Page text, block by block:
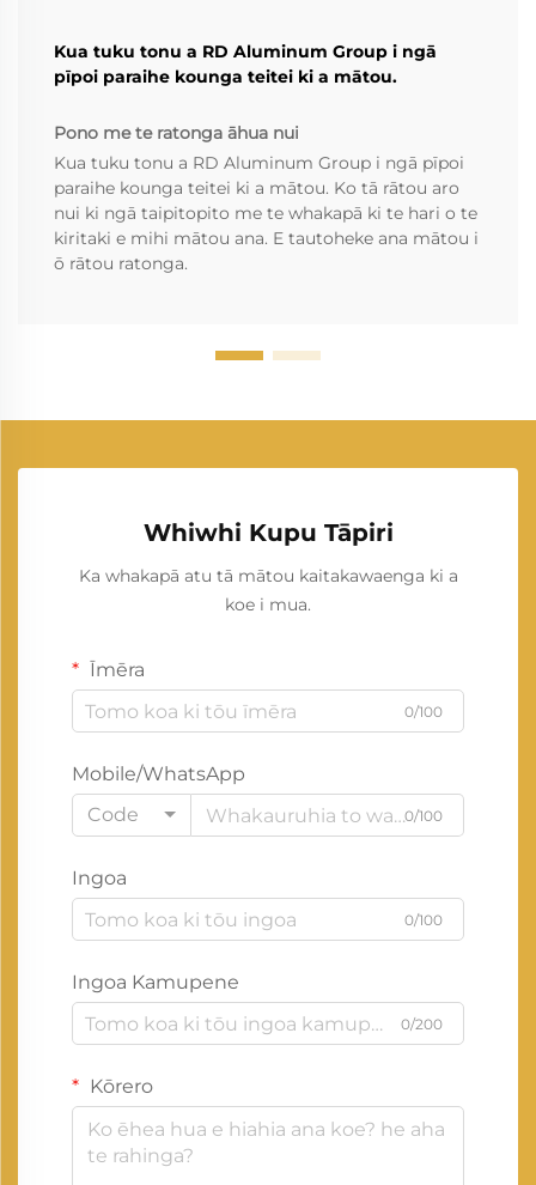
Kua tuku tonu a RD Aluminum Group i ngā
pīpoi paraihe kounga teitei ki a mātou.
Pono me te ratonga āhua nui
Kua tuku tonu a RD Aluminum Group i ngā pīpoi
paraihe kounga teitei ki a mātou. Ko tā rātou aro
nui ki ngā taipitopito me te whakapā ki te hari o te
kiritaki e mihi mātou ana. E tautoheke ana mātou i
ō rātou ratonga.
Whiwhi Kupu Tāpiri
Ka whakapā atu tā mātou kaitakawaenga ki a
koe i mua.
Īmēra
0/100
Mobile/WhatsApp
Code
0/100
Ingoa
0/100
Ingoa Kamupene
0/200
Kōrero